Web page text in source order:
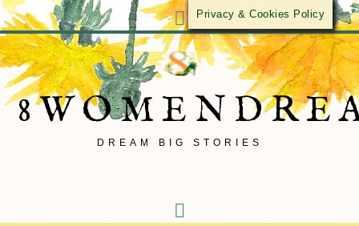
DREAM BIG STORIES
Privacy & Cookies Policy